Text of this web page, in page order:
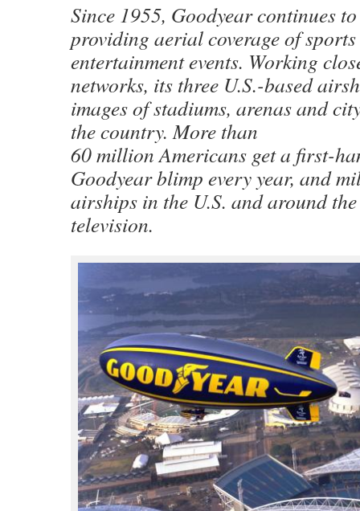
Since 1955, Goodyear continues
providing aerial coverage of
entertainment events. Working
networks, its three U.S.-based
images of stadiums, arenas and
the country. More than
60 million Americans get a first-
Goodyear blimp every year, and
airships in the U.S. and around
television.